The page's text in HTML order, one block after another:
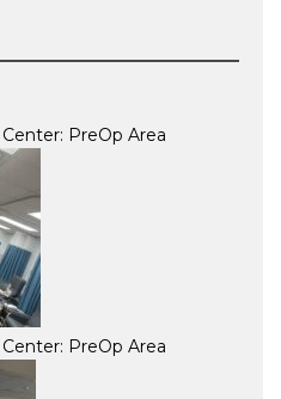
PreOp Area
PreOp Area